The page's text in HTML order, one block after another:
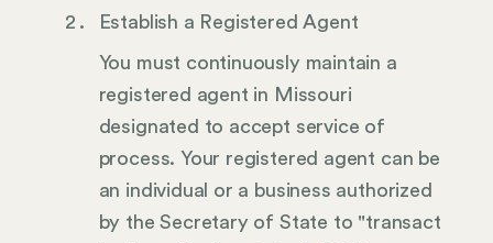
Establish a Registered Agent
You must continuously maintain a
registered agent in Missouri
designated to accept service of
process. Your registered agent can be
an individual or a business authorized
by the Secretary of State to "transact